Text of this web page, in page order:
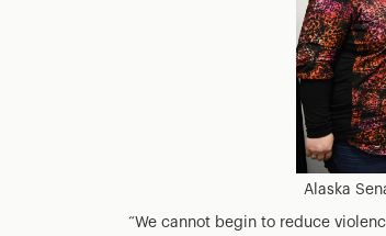
Alaska
“We cannot begin to reduce